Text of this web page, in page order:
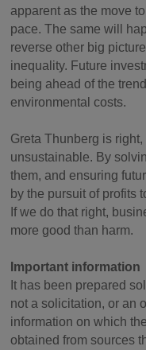
apparent as the move
pace. The same will
reverse other big
inequality. Future
being ahead of the
environmental costs.
Greta Thunberg is
unsustainable. By
them, and ensuring
by the pursuit of profits
If we do that right,
more good than harm.
Important information
It has been prepared
not a solicitation, or an
information on which
obtained from sources